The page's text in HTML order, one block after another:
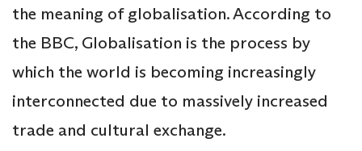
the meaning of globalisation. According to
the BBC, Globalisation is the process by
which the world is becoming increasingly
interconnected due to massively increased
trade and cultural exchange.